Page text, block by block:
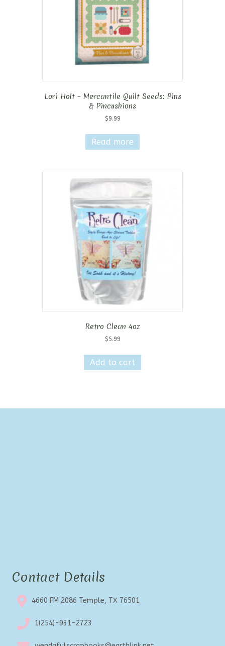
Lori Holt – Mercantile Quilt Seeds: Pins
& Pincushions
$9.99
Read more
Retro Clean 4oz
$5.99
Add to cart
Contact Details
4660 FM 2086 Temple, TX 76501
1(254)-931-2723